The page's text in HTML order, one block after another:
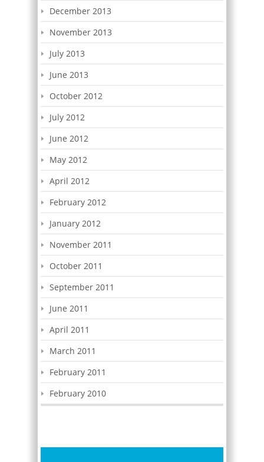
December 2013
November 2013
July 2013
June 2013
October 2012
July 2012
June 2012
May 2012
April 2012
February 2012
January 2012
November 2011
October 2011
September 2011
June 2011
April 2011
March 2011
February 2011
February 2010